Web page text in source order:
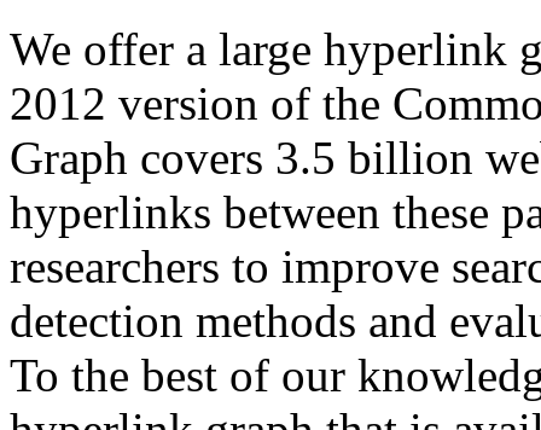
We offer a large hyperlink
2012 version of the
Graph covers 3.5 billion
hyperlinks between these
researchers to improve
detection methods and
To the best of our